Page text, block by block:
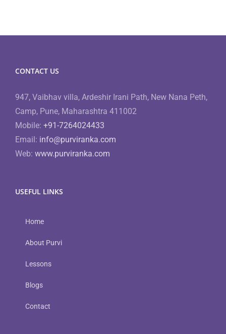
CONTACT US
947, Vaibhav villa, Ardeshir Irani Path, New Nana Peth,
Camp, Pune, Maharashtra 411002
Mobile: +91-7264024433
Email: info@purviranka.com
Web: www.purviranka.com
USEFUL LINKS
Home
About Purvi
Lessons
Blogs
Contact